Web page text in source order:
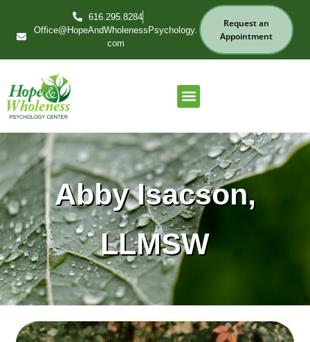
616.295.8284
Office@HopeAndWholenessPsychology.
com
Request an
Appointment
Abby Isacson,
LLMSW